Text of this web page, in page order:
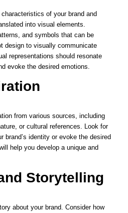
of your brand and
into visual elements.
and symbols that can be
design to visually communicate
representations should resonate
evoke the desired emotions.
from various sources, including
or cultural references. Look for
brand’s identity or evoke the desired
help you develop a unique and
Storytelling
about your brand. Consider how